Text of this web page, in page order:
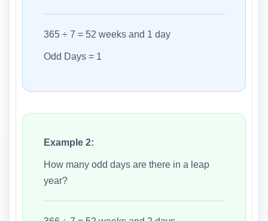
365 ÷ 7 = 52 weeks and 1 day
Odd Days = 1
Example 2:
How many odd days are there in a leap
year?